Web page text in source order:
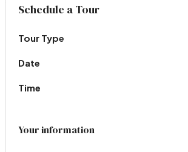
Virtual Tour
Schedule a Tour
Tour Type
Date
Time
Your information